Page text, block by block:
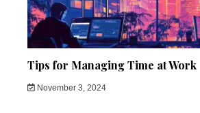
Tips for Managing Time at Work
November 3, 2024